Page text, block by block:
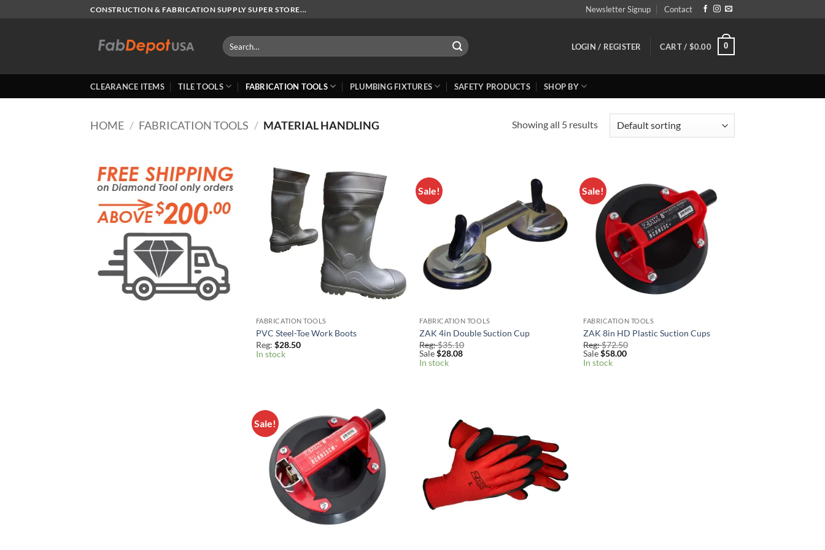
CONSTRUCTION & FABRICATION SUPPLY SUPER STORE... Newsletter Signup Contact
Search
for:
LOGIN / REGISTER CART / $0.00 0
CLEARANCE ITEMS TILE TOOLS FABRICATION TOOLS PLUMBING FIXTURES SAFETY PRODUCTS SHOP BY
HOME / FABRICATION TOOLS / MATERIAL HANDLING Showing all 5 results
Add to
Wishlist
FABRICATION TOOLS
PVC Steel-Toe Work Boots
Reg: $28.50
In stock
Sale!
Add to
Wishlist
FABRICATION TOOLS
ZAK 4in Double Suction Cup
Reg:$35.10
Sale$28.08
In stock
Sale!
Add to
Wishlist
FABRICATION TOOLS
ZAK 8in HD Plastic Suction Cups
Reg:$72.50
Sale$58.00
In stock
Sale!
Add to
Wishlist